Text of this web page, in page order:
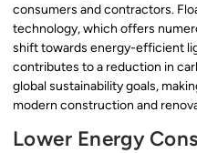
consumers and contractors.
technology, which offers
shift towards energy-efficient
contributes to a reduction in
global sustainability goals,
modern construction and
Lower Energy